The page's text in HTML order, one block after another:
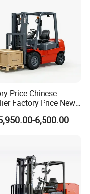
Price Chinese
Factory Price New
China Green Color
3ton Lift Height
6,500.00